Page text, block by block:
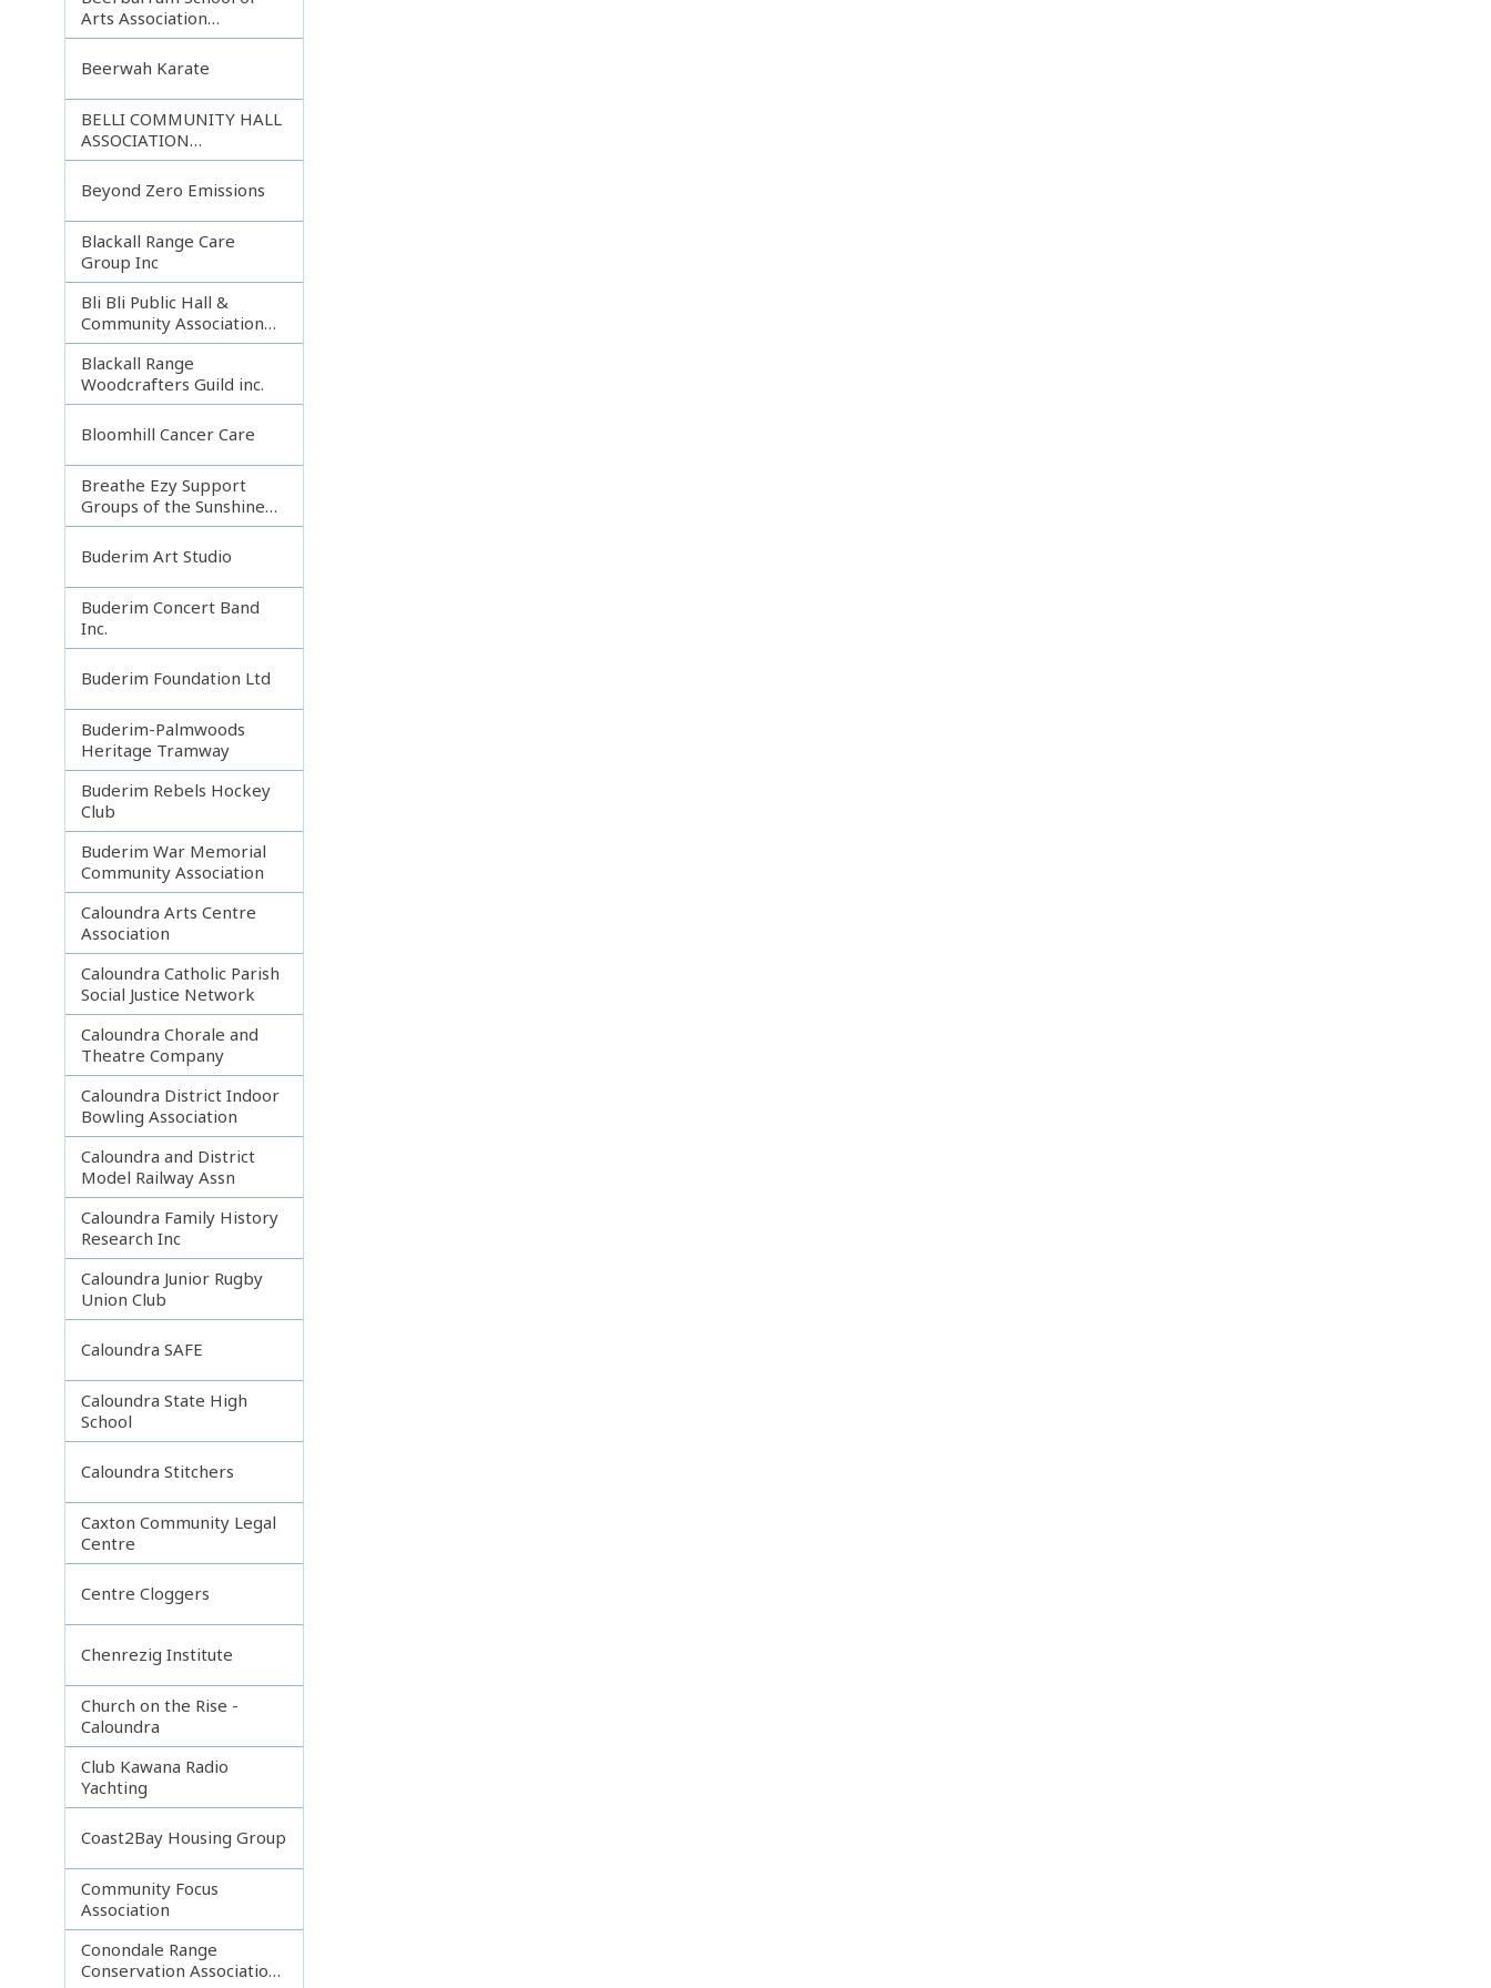
Arts Association
Incorporated
Beerwah Karate
BELLI COMMUNITY HALL
ASSOCIATION
INCORPORATED
Beyond Zero Emissions
Blackall Range Care
Group Inc
Bli Bli Public Hall &
Community Association
Inc.
Blackall Range
Woodcrafters Guild inc.
Bloomhill Cancer Care
Breathe Ezy Support
Groups of the Sunshine
Coast
Buderim Art Studio
Buderim Concert Band
Inc.
Buderim Foundation Ltd
Buderim-Palmwoods
Heritage Tramway
Buderim Rebels Hockey
Club
Buderim War Memorial
Community Association
Caloundra Arts Centre
Association
Caloundra Catholic Parish
Social Justice Network
Caloundra Chorale and
Theatre Company
Caloundra District Indoor
Bowling Association
Caloundra and District
Model Railway Assn
Caloundra Family History
Research Inc
Caloundra Junior Rugby
Union Club
Caloundra SAFE
Caloundra State High
School
Caloundra Stitchers
Caxton Community Legal
Centre
Centre Cloggers
Chenrezig Institute
Church on the Rise -
Caloundra
Club Kawana Radio
Yachting
Coast2Bay Housing Group
Community Focus
Association
Conondale Range
Conservation Association